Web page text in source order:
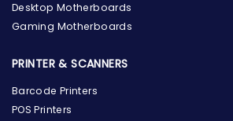
Desktop Motherboards
Gaming Motherboards
PRINTER & SCANNERS
Barcode Printers
POS Printers